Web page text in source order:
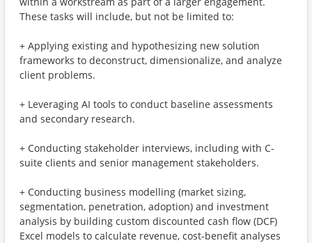
These tasks will include, but not be limited to:
+ Applying existing and hypothesizing new solution
frameworks to deconstruct, dimensionalize, and analyze
client problems.
+ Leveraging AI tools to conduct baseline assessments
and secondary research.
+ Conducting stakeholder interviews, including with C-
suite clients and senior management stakeholders.
+ Conducting business modelling (market sizing,
segmentation, penetration, adoption) and investment
analysis by building custom discounted cash flow (DCF)
Excel models to calculate revenue, cost-benefit analyses